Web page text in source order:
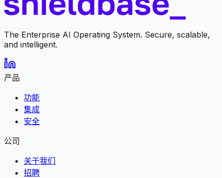
The Enterprise AI Operating System. Secure, scalable,
and intelligent.
产品
功能
集成
安全
公司
关于我们
招聘